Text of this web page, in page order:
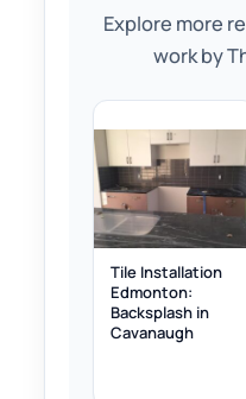
Explore more
work by
Tile Installation
Edmonton:
Backsplash in
Cavanaugh